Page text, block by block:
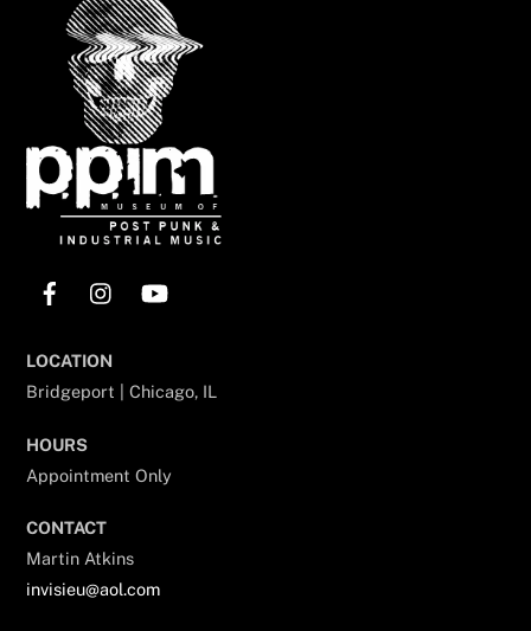
LOCATION
Bridgeport | Chicago, IL
HOURS
Appointment Only
CONTACT
Martin Atkins
invisieu@aol.com